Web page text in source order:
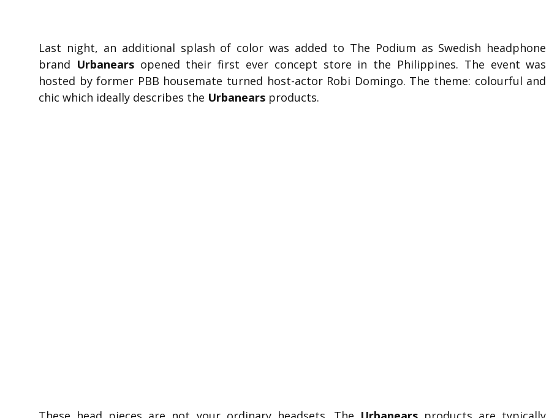
Last night, an additional splash of color was added to The Podium as Swedish headphone
brand Urbanearsopened their first ever concept store in the Philippines. The event was
hosted by former PBB housemate turned host-actor Robi Domingo. The theme: colourful and
chic which ideally describes the Urbanears products.